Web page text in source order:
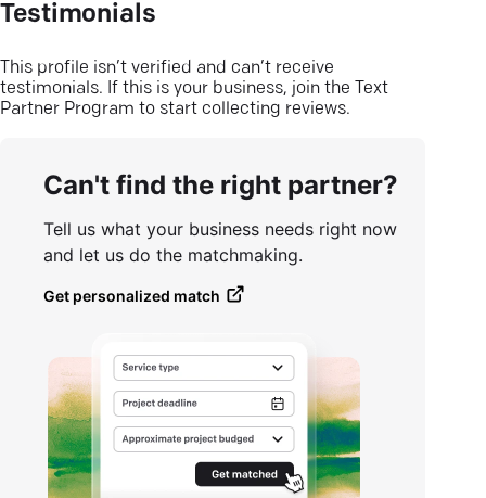
Testimonials
This profile isn’t verified and can’t receive
testimonials. If this is your business, join the Text
Partner Program to start collecting reviews.
Can't find the right partner?
Tell us what your business needs right now
and let us do the matchmaking.
Get personalized match